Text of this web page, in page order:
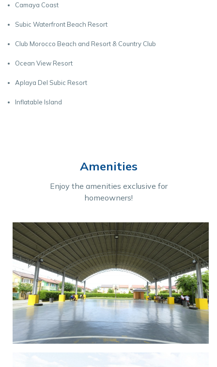
Camaya Coast
Subic Waterfront Beach Resort
Club Morocco Beach and Resort & Country Club
Ocean View Resort
Aplaya Del Subic Resort
Inflatable Island
Amenities
Enjoy the amenities exclusive for
homeowners!